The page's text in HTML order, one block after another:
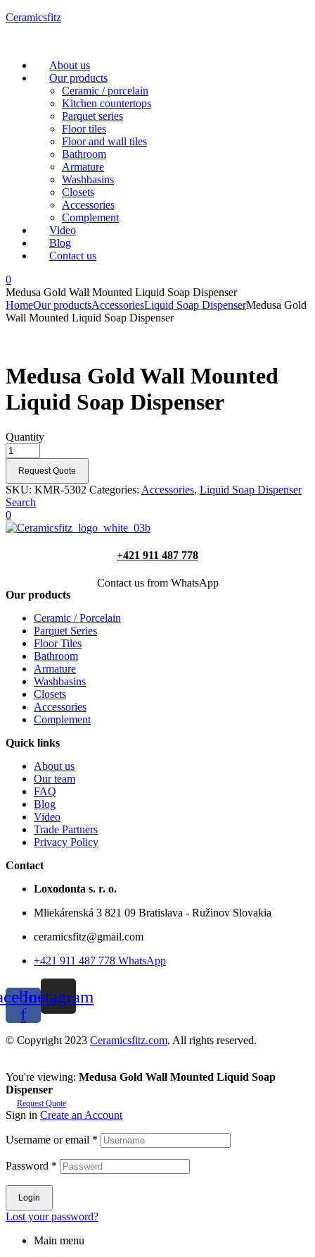
Ceramicsfitz
Menu
About us
Our products
Ceramic / porcelain
Kitchen countertops
Parquet series
Floor tiles
Floor and wall tiles
Bathroom
Armature
Washbasins
Closets
Accessories
Complement
Video
Blog
Contact us
0
Medusa Gold Wall Mounted Liquid Soap Dispenser
HomeOur productsAccessoriesLiquid Soap DispenserMedusa Gold
Wall Mounted Liquid Soap Dispenser
Medusa Gold Wall Mounted
Liquid Soap Dispenser
Quantity
Request Quote
SKU: KMR-5302 Categories: Accessories, Liquid Soap Dispenser
Search
0
+421 911 487 778
Contact us from WhatsApp
Our products
Ceramic / Porcelain
Parquet Series
Floor Tiles
Bathroom
Armature
Washbasins
Closets
Accessories
Complement
Quick links
About us
Our team
FAQ
Blog
Video
Trade Partners
Privacy Policy
Contact
Loxodonta s. r. o.
Mliekárenská 3 821 09 Bratislava - Ružinov Slovakia
ceramicsfitz@gmail.com
+421 911 487 778 WhatsApp
f
Instagram
© Copyright 2023 Ceramicsfitz.com. All rights reserved.
You're viewing: Medusa Gold Wall Mounted Liquid Soap
Dispenser
Request Quote
Sign in Create an Account
Username or email *
Password *
Login
Lost your password?
Main menu